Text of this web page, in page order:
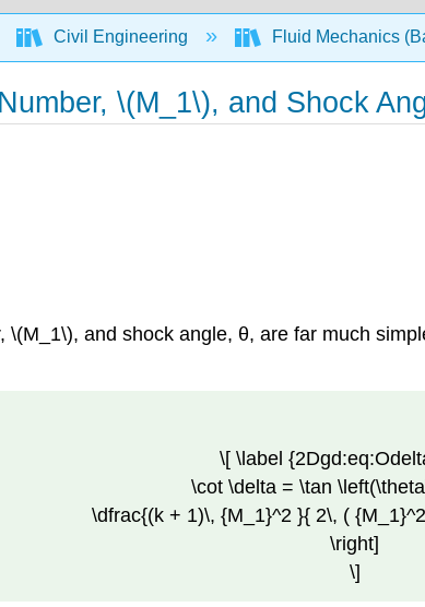
Civil Engineering Fluid Mechanics
\(M_1\), and Shock
and shock angle, θ, are far much
\[ \label
\cot \delta = \tan
\dfrac{(k + 1)\, {M_1}^2 }{ 2\, (
\right]
\]